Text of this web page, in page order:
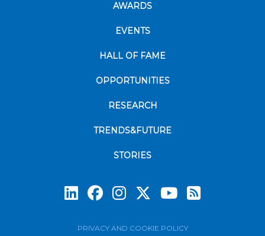
AWARDS
EVENTS
HALL OF FAME
OPPORTUNITIES
RESEARCH
TRENDS&FUTURE
STORIES
PRIVACY AND COOKIE POLICY